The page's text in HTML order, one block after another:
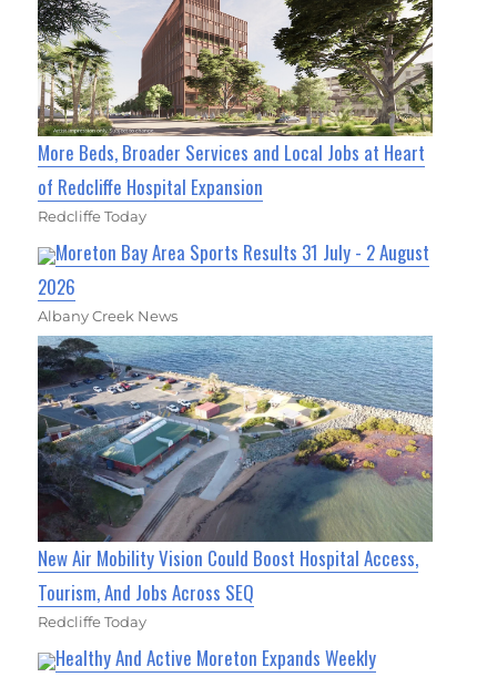
More Beds, Broader Services and Local Jobs at Heart
of Redcliffe Hospital Expansion
Redcliffe Today
Moreton Bay Area Sports Results 31 July - 2 August
2026
Albany Creek News
New Air Mobility Vision Could Boost Hospital Access,
Tourism, And Jobs Across SEQ
Redcliffe Today
Healthy And Active Moreton Expands Weekly